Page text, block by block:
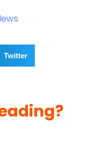
Twitter